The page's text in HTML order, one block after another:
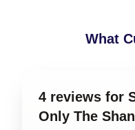
What
4 reviews for
Only The